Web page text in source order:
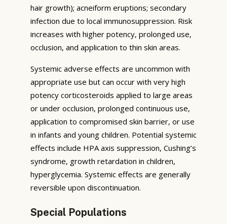
hair growth); acneiform eruptions; secondary
infection due to local immunosuppression. Risk
increases with higher potency, prolonged use,
occlusion, and application to thin skin areas.
Systemic adverse effects are uncommon with
appropriate use but can occur with very high
potency corticosteroids applied to large areas
or under occlusion, prolonged continuous use,
application to compromised skin barrier, or use
in infants and young children. Potential systemic
effects include HPA axis suppression, Cushing’s
syndrome, growth retardation in children,
hyperglycemia. Systemic effects are generally
reversible upon discontinuation.
Special Populations